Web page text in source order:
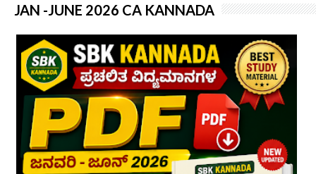
JAN -JUNE 2026 CA KANNADA